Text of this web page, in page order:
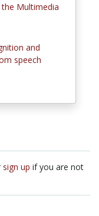
Multimedia
and
speech
sign up if you are not